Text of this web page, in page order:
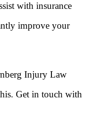
with insurance
improve your
Injury Law
Get in touch with